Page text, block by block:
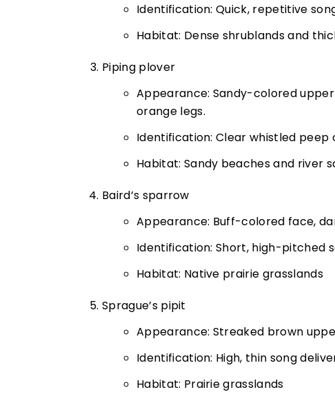
Identification: Quick, repetitive
Habitat: Dense shrublands and
Piping plover
Appearance: Sandy-colored
orange legs.
Identification: Clear whistled
Habitat: Sandy beaches and river
Baird’s sparrow
Appearance: Buff-colored face,
Identification: Short, high-pitched
Habitat: Native prairie grasslands
Sprague’s pipit
Appearance: Streaked brown
Identification: High, thin song
Habitat: Prairie grasslands